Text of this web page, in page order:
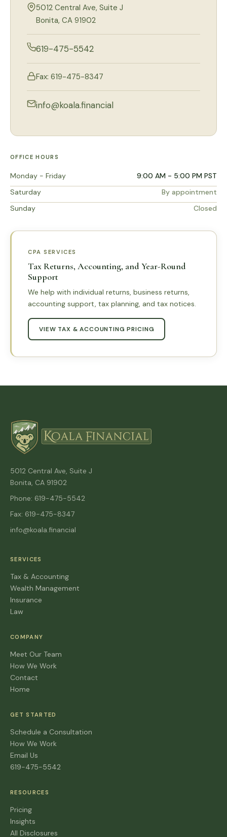
5012 Central Ave, Suite J
Bonita, CA 91902
619-475-5542
Fax: 619-475-8347
info@koala.financial
OFFICE HOURS
Monday - Friday
9:00 AM - 5:00 PM PST
Saturday
By appointment
Sunday
Closed
CPA SERVICES
Tax Returns, Accounting, and Year-Round
Support
We help with individual returns, business returns,
accounting support, tax planning, and tax notices.
VIEW TAX & ACCOUNTING PRICING
5012 Central Ave, Suite J
Bonita, CA 91902
Phone: 619-475-5542
Fax: 619-475-8347
info@koala.financial
SERVICES
Tax & Accounting
Wealth Management
Insurance
Law
COMPANY
Meet Our Team
How We Work
Contact
Home
GET STARTED
Schedule a Consultation
How We Work
Email Us
619-475-5542
RESOURCES
Pricing
Insights
All Disclosures